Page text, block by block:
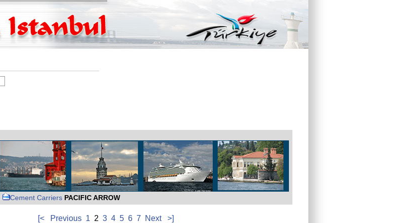
Cement Carriers PACIFIC ARROW
[< Previous 1 2 3 4 5 6 7 Next >]